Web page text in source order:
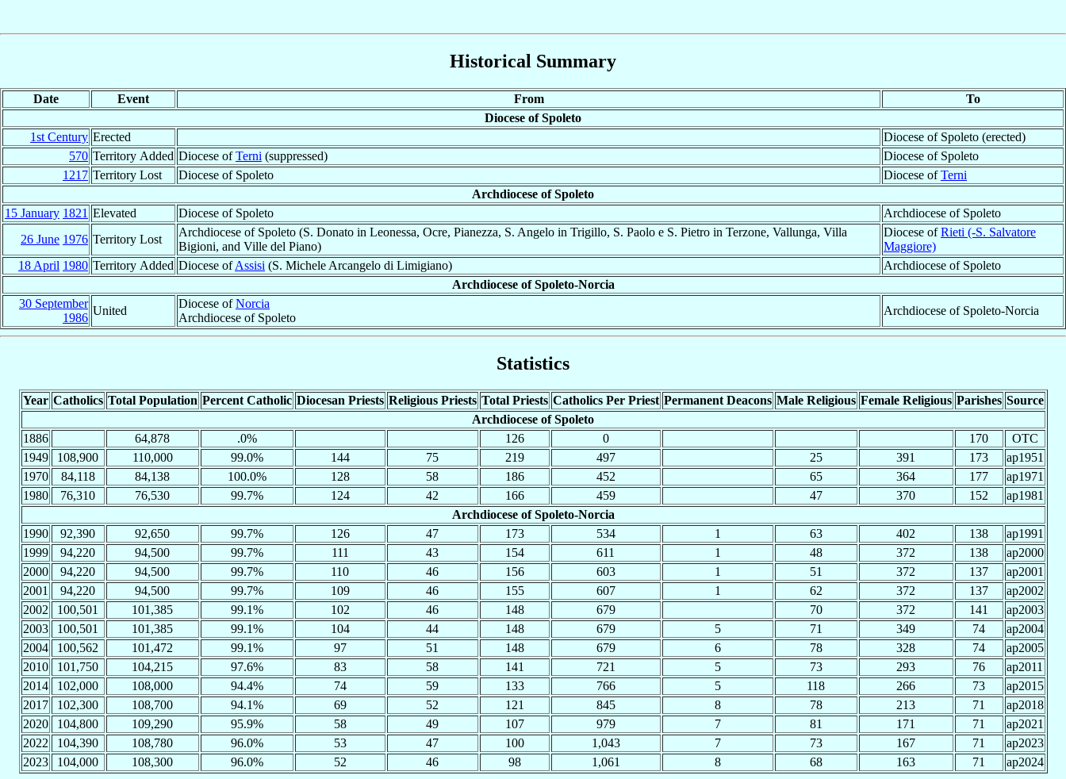
Historical Summary
Date Event From
To
Diocese of Spoleto
1st Century Erected
Diocese of Spoleto (erected)
570 Territory Added Diocese ofTerni (suppressed)
Diocese of Spoleto
1217 Territory Lost Diocese of Spoleto Diocese ofTerni
Archdiocese of Spoleto
15 January 1821 Elevated Diocese of Spoleto
Archdiocese of Spoleto
26 June 1976 Territory Lost
Archdiocese of Spoleto (S. Donato in Leonessa, Ocre, Pianezza, S. Angelo in Trigillo, S. Paolo e S. Pietro in Terzone, Vallunga, Villa
Bigioni, and Ville del Piano)
Diocese ofRieti (-S. Salvatore
Maggiore)
18 April 1980 Territory Added Diocese ofAssisi (S. Michele Arcangelo di Limigiano)
Archdiocese of Spoleto
Archdiocese of Spoleto-Norcia
30 September
1986
United
Diocese ofNorcia
Archdiocese of Spoleto
Archdiocese of Spoleto-Norcia
Statistics
Year Catholics Total Population Percent Catholic Diocesan Priests Religious Priests Total Priests Catholics Per Priest Permanent Deacons Male Religious Female Religious Parishes Source
Archdiocese of Spoleto
1886
64,878 .0% 126 0 170
OTC
1949
108,900 110,000 99.0% 144 75 219 497 25 391 173
ap1951
1970
84,118 84,138 100.0% 128 58 186 452 65 364 177
ap1971
1980
76,310 76,530 99.7% 124 42 166 459 47 370 152
ap1981
Archdiocese of Spoleto-Norcia
1990
92,390 92,650 99.7% 126 47 173 534 1 63 402 138
ap1991
1999
94,220 94,500 99.7% 111 43 154 611 1 48 372 138
ap2000
2000
94,220 94,500 99.7% 110 46 156 603 1 51 372 137
ap2001
2001
94,220 94,500 99.7% 109 46 155 607 1 62 372 137
ap2002
2002
100,501 101,385 99.1% 102 46 148 679 70 372 141
ap2003
2003
100,501 101,385 99.1% 104 44 148 679 5 71 349 74
ap2004
2004
100,562 101,472 99.1% 97 51 148 679 6 78 328 74
ap2005
2010
101,750 104,215 97.6% 83 58 141 721 5 73 293 76
ap2011
2014
102,000 108,000 94.4% 74 59 133 766 5 118 266 73
ap2015
2017
102,300 108,700 94.1% 69 52 121 845 8 78 213 71
ap2018
2020
104,800 109,290 95.9% 58 49 107 979 7 81 171 71
ap2021
2022
104,390 108,780 96.0% 53 47 100 1,043 7 73 167 71
ap2023
2023
104,000 108,300 96.0% 52 46 98 1,061 8 68 163 71 ap2024